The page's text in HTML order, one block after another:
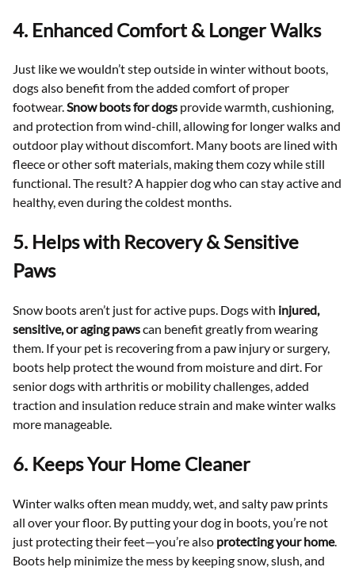
4. Enhanced Comfort & Longer Walks
Just like we wouldn’t step outside in winter without boots,
dogs also benefit from the added comfort of proper
footwear.Snow boots for dogs provide warmth, cushioning,
and protection from wind-chill, allowing for longer walks and
outdoor play without discomfort. Many boots are lined with
fleece or other soft materials, making them cozy while still
functional. The result? A happier dog who can stay active and
healthy, even during the coldest months.
5. Helps with Recovery & Sensitive
Paws
Snow boots aren’t just for active pups. Dogs with injured,
sensitive, or aging pawscan benefit greatly from wearing
them. If your pet is recovering from a paw injury or surgery,
boots help protect the wound from moisture and dirt. For
senior dogs with arthritis or mobility challenges, added
traction and insulation reduce strain and make winter walks
more manageable.
6. Keeps Your Home Cleaner
Winter walks often mean muddy, wet, and salty paw prints
all over your floor. By putting your dog in boots, you’re not
just protecting their feet—you’re also protecting your home.
Boots help minimize the mess by keeping snow, slush, and